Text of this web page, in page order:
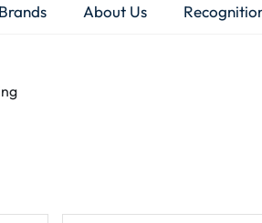
Brands About Us